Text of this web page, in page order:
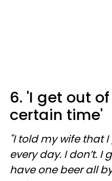
6. 'I get out
certain time'
"I told my wife that
every day. I don’t. I
have one beer all